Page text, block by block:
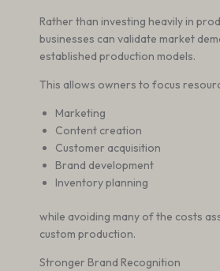
Rather than investing heavily in
businesses can validate market
established production models.
This allows owners to focus
Marketing
Content creation
Customer acquisition
Brand development
Inventory planning
while avoiding many of the costs
custom production.
Stronger Brand Recognition